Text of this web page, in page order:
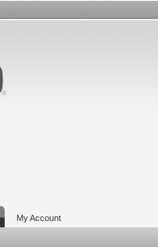
My Account